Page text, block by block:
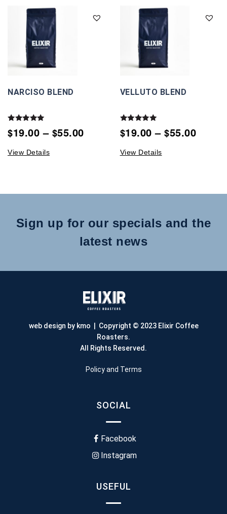
NARCISO BLEND
5.00
$19.00 – $55.00
View Details
VELLUTO BLEND
5.00
$19.00 – $55.00
View Details
Sign up for our specials and the
latest news
web design by kmo | Copyright © 2023 Elixir Coffee
Roasters.
All Rights Reserved.
Policy and Terms
SOCIAL
Facebook
Instagram
USEFUL